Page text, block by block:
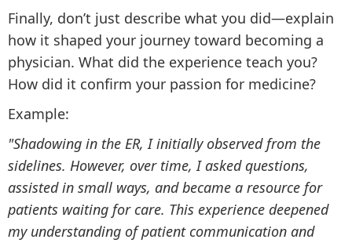
Finally, don’t just describe what you did—explain
how it shaped your journey toward becoming a
physician. What did the experience teach you?
How did it confirm your passion for medicine?
Example:
"Shadowing in the ER, I initially observed from the
sidelines. However, over time, I asked questions,
assisted in small ways, and became a resource for
patients waiting for care. This experience deepened
my understanding of patient communication and